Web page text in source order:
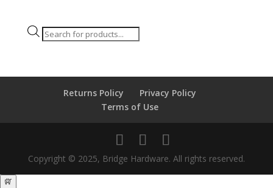
Products
Returns Policy
Privacy Policy
Terms of Use
Copyright © 2025, Bridge Hardware. All rights reserved.